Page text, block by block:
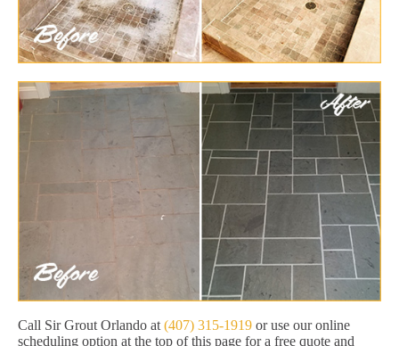
Call Sir Grout Orlando at (407) 315-1919 or use our online
scheduling option at the top of this page for a free quote and